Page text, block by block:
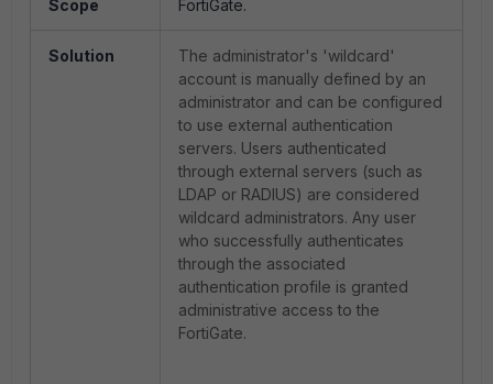
Scope FortiGate.
Solution
The administrator's 'wildcard'
account is manually defined by an
administrator and can be configured
to use external authentication
servers. Users authenticated
through external servers (such as
LDAP or RADIUS) are considered
wildcard administrators. Any user
who successfully authenticates
through the associated
authentication profile is granted
administrative access to the
FortiGate.